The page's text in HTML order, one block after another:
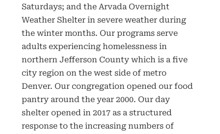
Saturdays; and the Arvada Overnight
Weather Shelter in severe weather during
the winter months. Our programs serve
adults experiencing homelessness in
northern Jefferson County which is a five
city region on the west side of metro
Denver. Our congregation opened our food
pantry around the year 2000. Our day
shelter opened in 2017 as a structured
response to the increasing numbers of